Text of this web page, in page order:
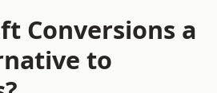
Conversions a
to